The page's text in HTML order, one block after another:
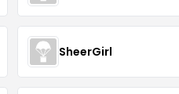
SheerGirl